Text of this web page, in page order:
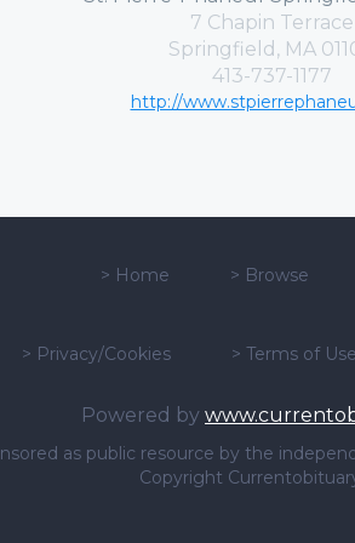
7 Chapin Terrace
Springfield, MA
413-737-1177
http://
> Home > Browse
> Privacy/Cookies > Terms of Use
Powered by
as public resource by the
Copyright